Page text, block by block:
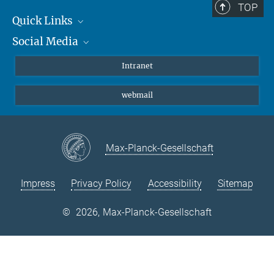
TOP
Quick Links
Students/ Scientists
Social Media
Instagram
LinkedIn
Intranet
webmail
Max-Planck-Gesellschaft
Impress Privacy Policy Accessibility Sitemap
© 2026, Max-Planck-Gesellschaft